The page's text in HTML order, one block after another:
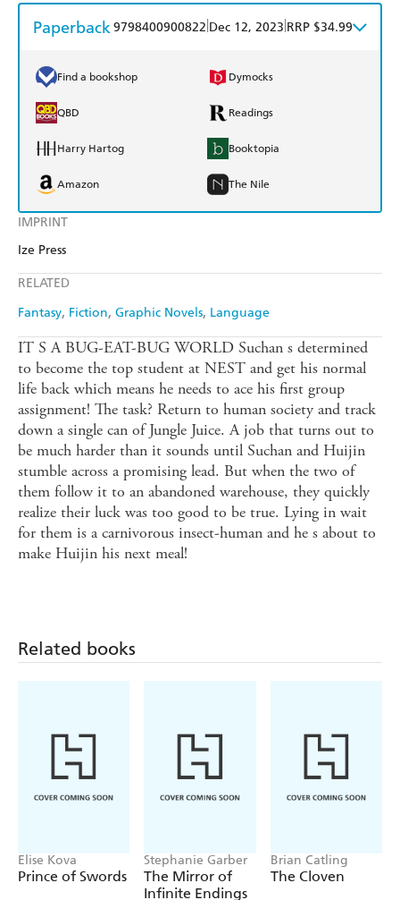
IMPRINT
Ize Press
RELATED
Fantasy Fiction Graphic Novels Language
Paperback9798400900822 Dec 12, 2023 RRP $34.99
Find a bookshop Dymocks
QBD Readings
Harry Hartog Booktopia
Amazon The Nile
IT S A BUG-EAT-BUG WORLD Suchan s determined
to become the top student at NEST and get his normal
life back which means he needs to ace his first group
assignment! The task? Return to human society and track
down a single can of Jungle Juice. A job that turns out to
be much harder than it sounds until Suchan and Huijin
stumble across a promising lead. But when the two of
them follow it to an abandoned warehouse, they quickly
realize their luck was too good to be true. Lying in wait
for them is a carnivorous insect-human and he s about to
make Huijin his next meal!
Related books
Elise Kova
Prince of Swords
Stephanie Garber
The Mirror of
Infinite Endings
Brian Catling
The Cloven